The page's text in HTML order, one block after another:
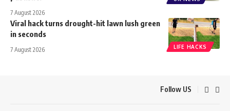
7 August 2026
LIFE HACKS
Viral hack turns drought-hit lawn lush green
in seconds
7 August 2026
Follow US